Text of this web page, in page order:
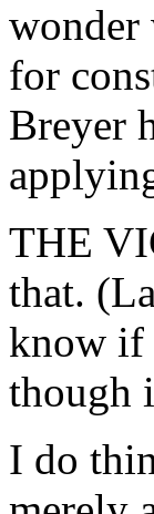
wonder
for
Breyer
THE
that.
know if
though
I do